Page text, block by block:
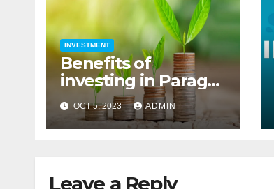
INVESTMENT
Benefits of
investing in Parag
parikh flexi cap
fund
OCT 5, 2023 ADMIN
Leave a Reply